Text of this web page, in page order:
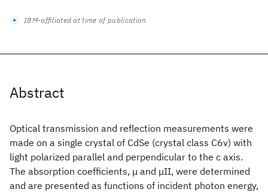
Abstract
Optical transmission and reflection measurements were
made on a single crystal of CdSe (crystal class C6v) with
light polarized parallel and perpendicular to the c axis.
The absorption coefficients, μ and μII, were determined
and are presented as functions of incident photon energy,
IBM-affiliated at time of publication